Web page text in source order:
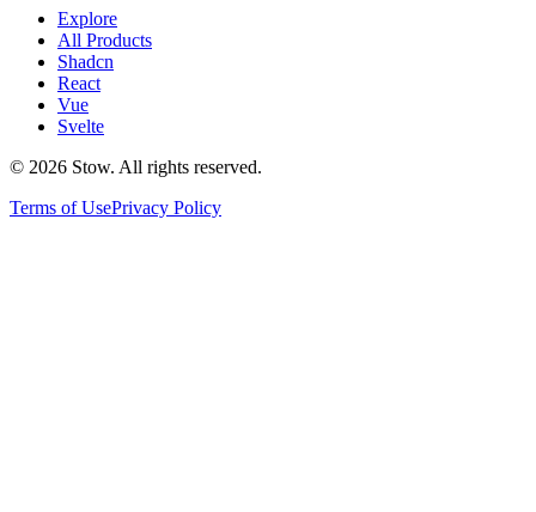
Explore
All Products
Shadcn
React
Vue
Svelte
© 2026 Stow. All rights reserved.
Terms of UsePrivacy Policy